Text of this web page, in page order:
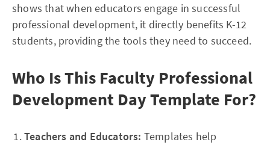
shows that when educators engage in successful
professional development, it directly benefits K-12
students, providing the tools they need to succeed.
Who Is This Faculty Professional
Development Day Template For?
Teachers and Educators: Templates help